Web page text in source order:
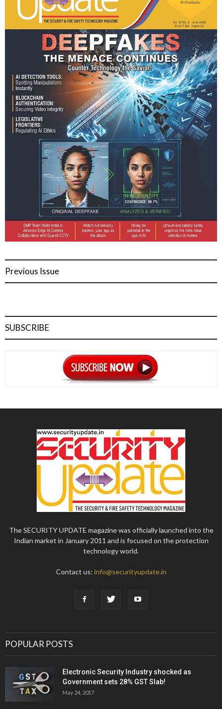
Previous Issue
SUBSCRIBE
The SECURITY UPDATE magazine was officially launched into the
Indian market in January 2011 and is focused on the protection
technology world.
Contact us: info@securityupdate.in
POPULAR POSTS
Electronic Security Industry shocked as
Government sets 28% GST Slab!
May 24, 2017